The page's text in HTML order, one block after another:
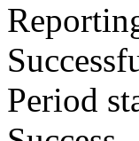
Period